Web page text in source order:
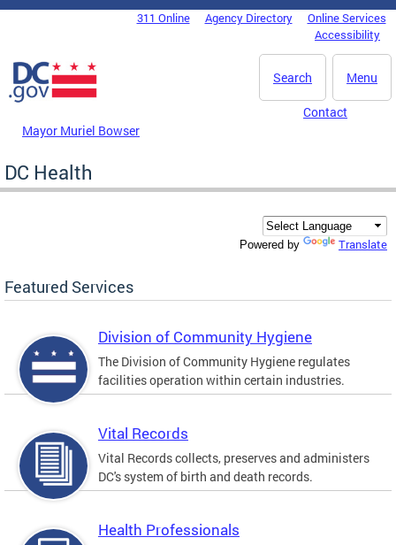
Skip to main content
DC Agency Top Menu311 Online Agency Directory
Online Services
Accessibility
Menu
Search
Mayor Muriel Bowser
Contact
DC Health
Powered by Translate
Featured Services
Division of Community Hygiene
The Division of Community Hygiene regulates
facilities operation within certain industries.
Vital Records
Vital Records collects, preserves and administers
DC's system of birth and death records.
Health Professionals